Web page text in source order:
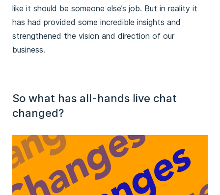
like it should be someone else’s job. But in reality it
has had provided some incredible insights and
strengthened the vision and direction of our
business.
So what has all-hands live chat
changed?